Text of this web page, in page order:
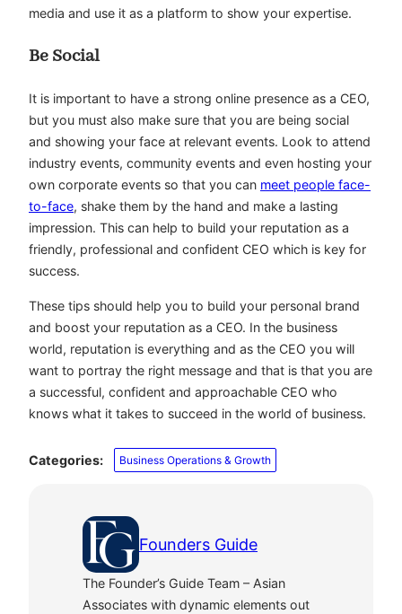
media and use it as a platform to show your expertise.
Be Social
It is important to have a strong online presence as a CEO,
but you must also make sure that you are being social
and showing your face at relevant events. Look to attend
industry events, community events and even hosting your
own corporate events so that you can meet people face-
to-face, shake them by the hand and make a lasting
impression. This can help to build your reputation as a
friendly, professional and confident CEO which is key for
success.
These tips should help you to build your personal brand
and boost your reputation as a CEO. In the business
world, reputation is everything and as the CEO you will
want to portray the right message and that is that you are
a successful, confident and approachable CEO who
knows what it takes to succeed in the world of business.
Categories: Business Operations & Growth
Founders Guide
The Founder’s Guide Team – Asian
Associates with dynamic elements out